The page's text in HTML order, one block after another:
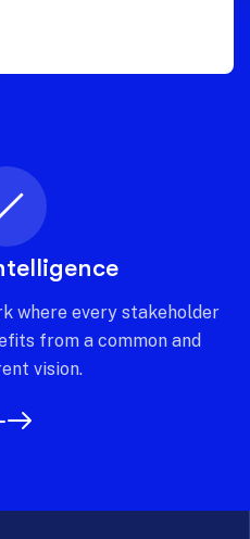
where every stakeholder
from a common and
vision.